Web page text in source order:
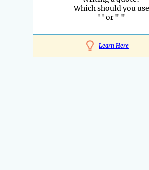
Which should you use
' ' or" "
Learn Here